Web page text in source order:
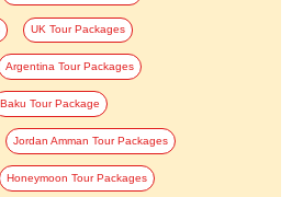
UK Tour Packages
Argentina Tour Packages
Baku Tour Package
Jordan Amman Tour Packages
Honeymoon Tour Packages